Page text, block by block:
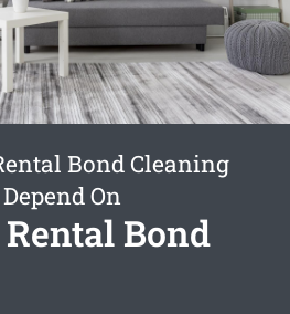
Bond Cleaning
On
Bond